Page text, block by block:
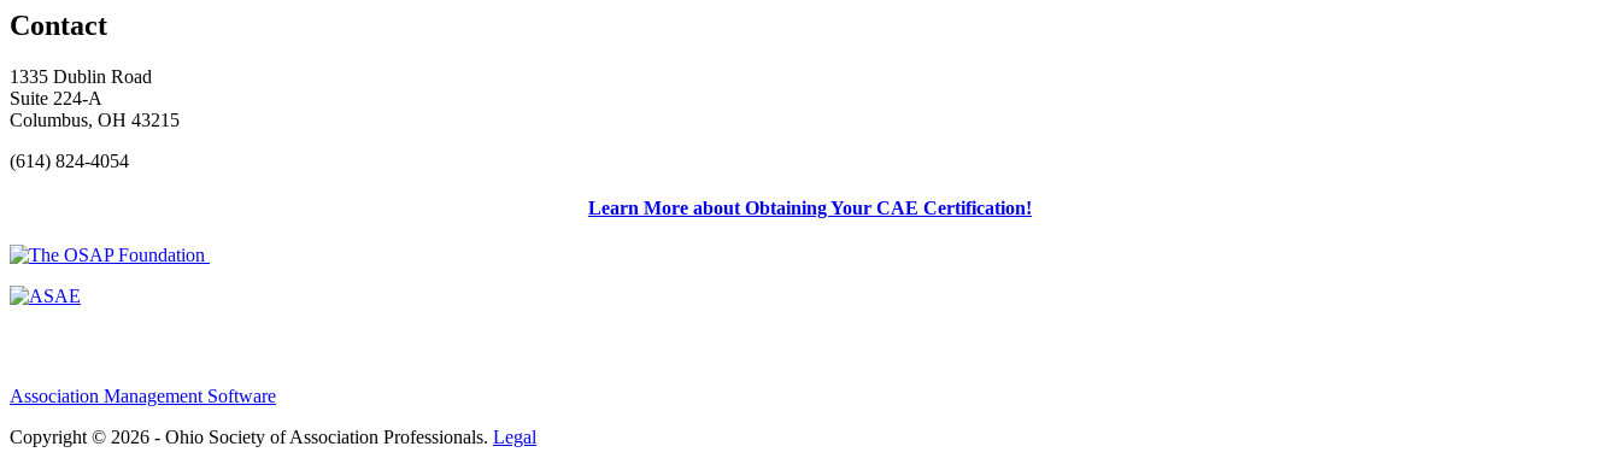
Contact
1335 Dublin Road
Suite 224-A
Columbus, OH 43215
(614) 824-4054
Learn More about Obtaining Your CAE Certification!
Association Management Software
Copyright © 2026 - Ohio Society of Association Professionals. Legal